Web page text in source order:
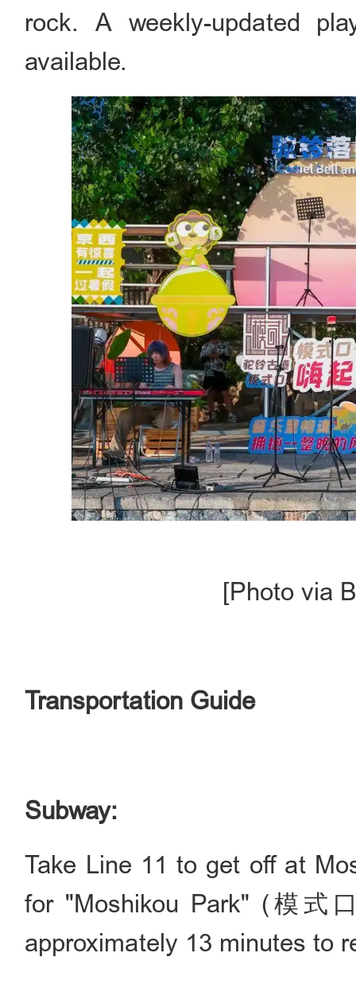
rock. A weekly-updated
available.
[Photo via
Transportation Guide
Subway:
Take Line 11 to get off at
for "Moshikou Park" (模式
approximately 13 minutes to